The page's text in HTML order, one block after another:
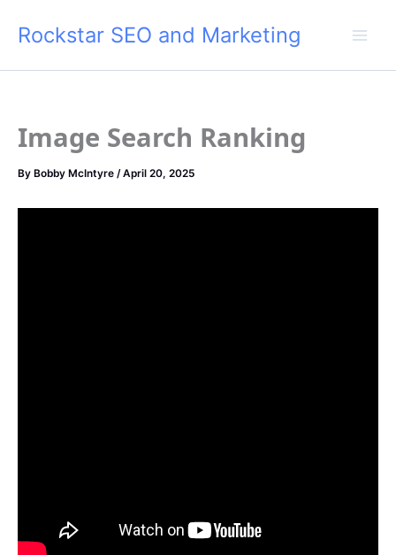
Rockstar SEO and Marketing
Image Search Ranking
By Bobby McIntyre /April 20, 2025